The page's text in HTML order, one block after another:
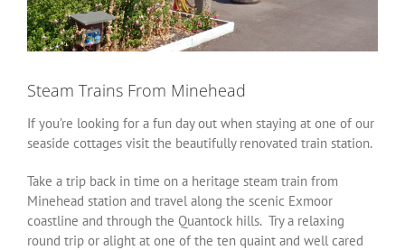
Steam Trains From Minehead
If you’re looking for a fun day out when staying at one of our
seaside cottages visit the beautifully renovated train station.
Take a trip back in time on a heritage steam train from
Minehead station and travel along the scenic Exmoor
coastline and through the Quantock hills. Try a relaxing
round trip or alight at one of the ten quaint and well cared